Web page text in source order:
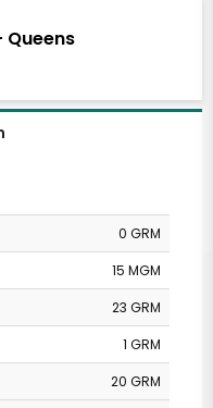
Queens
0 GRM
15 MGM
23 GRM
1 GRM
20 GRM